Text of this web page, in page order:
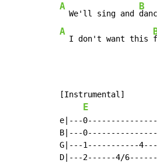
A
  We'll sing and
B
A
  I don't want this
[Instrumental]
E
e|---
B|---
G|---1-----------
D|---2------4/